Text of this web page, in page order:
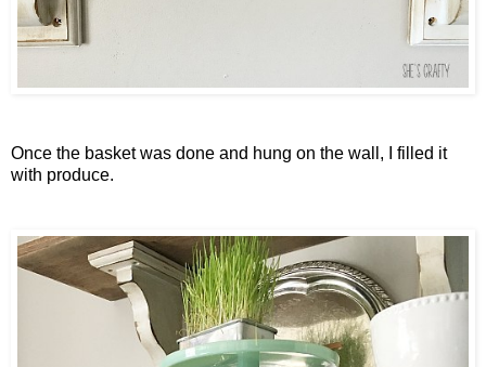
Once the basket was done and hung on the wall, I filled it
with produce.